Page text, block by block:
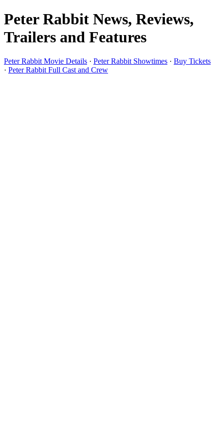
Peter Rabbit News, Reviews,
Trailers and Features
Peter Rabbit Movie Details · Peter Rabbit Showtimes · Buy Tickets
· Peter Rabbit Full Cast and Crew